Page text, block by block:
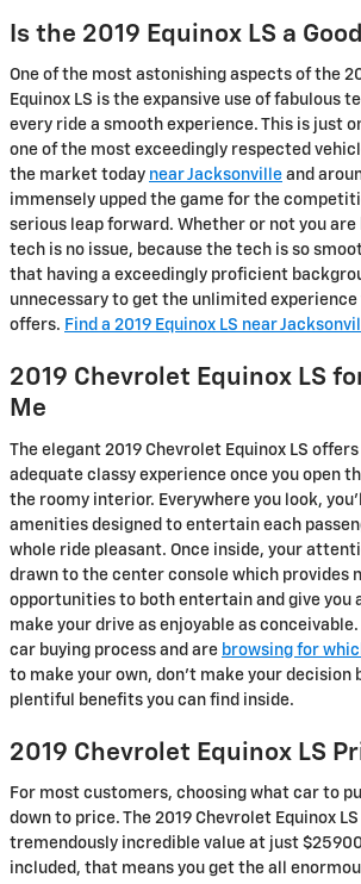
Is the 2019 Equinox LS a
One of the most astonishing aspects of the
Equinox LS is the expansive use of fabulous
every ride a smooth experience. This is just
one of the most exceedingly respected
the market today near Jacksonville and
immensely upped the game for the
serious leap forward. Whether or not you
tech is no issue, because the tech is so
that having a exceedingly proficient
unnecessary to get the unlimited
offers. Find a 2019 Equinox LS near
2019 Chevrolet Equinox LS
Me
The elegant 2019 Chevrolet Equinox LS
adequate classy experience once you open
the roomy interior. Everywhere you look,
amenities designed to entertain each
whole ride pleasant. Once inside, your
drawn to the center console which provides
opportunities to both entertain and give you
make your drive as enjoyable as
car buying process and are browsing for
to make your own, don’t make your decision
plentiful benefits you can find inside.
2019 Chevrolet Equinox LS
For most customers, choosing what car to
down to price. The 2019 Chevrolet Equinox
tremendously incredible value at just
included, that means you get the all